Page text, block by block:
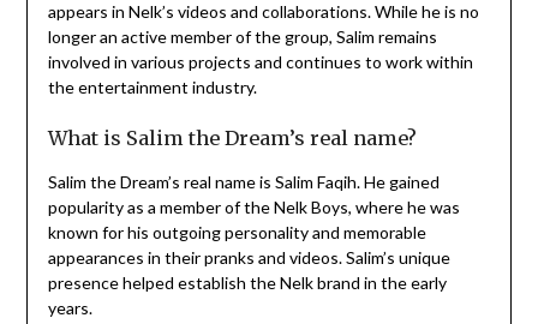
appears in Nelk’s videos and collaborations. While he is no
longer an active member of the group, Salim remains
involved in various projects and continues to work within
the entertainment industry.
What is Salim the Dream’s real name?
Salim the Dream’s real name is Salim Faqih. He gained
popularity as a member of the Nelk Boys, where he was
known for his outgoing personality and memorable
appearances in their pranks and videos. Salim’s unique
presence helped establish the Nelk brand in the early
years.